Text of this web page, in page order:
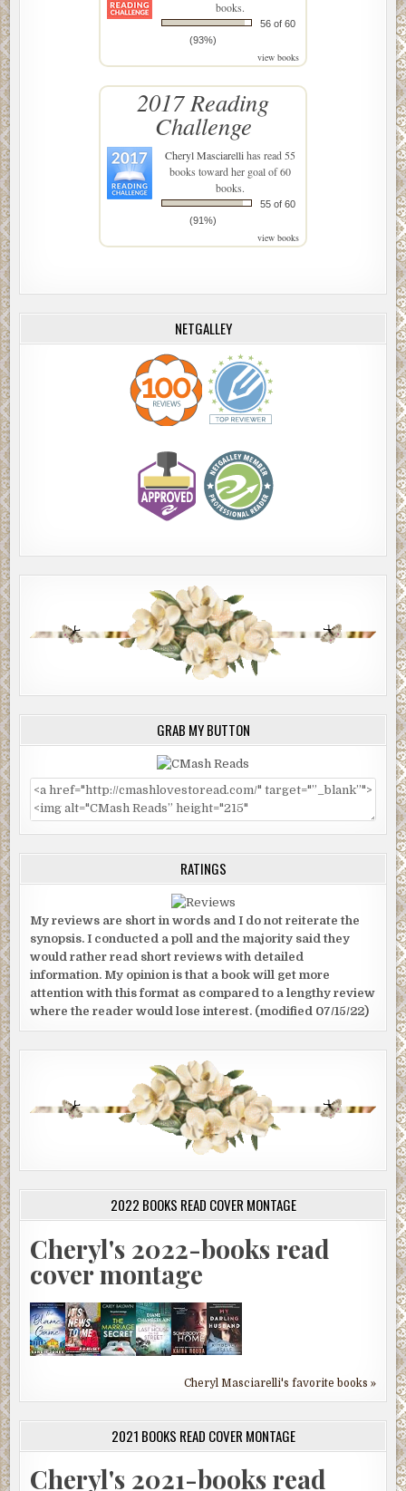
books.
56 of 60
(93%)
view books
2017 Reading
Challenge
Cheryl Masciarellihas read 55
books toward her goal of 60
books.
55 of 60
(91%)
view books
NETGALLEY
GRAB MY BUTTON
RATINGS
My reviews are short in words and I do not reiterate the
synopsis. I conducted a poll and the majority said they
would rather read short reviews with detailed
information. My opinion is that a book will get more
attention with this format as compared to a lengthy review
where the reader would lose interest. (modified 07/15/22)
2022 BOOKS READ COVER MONTAGE
Cheryl's 2022-books read
cover montage
Cheryl Masciarelli's favorite books »
2021 BOOKS READ COVER MONTAGE
Cheryl's 2021-books read